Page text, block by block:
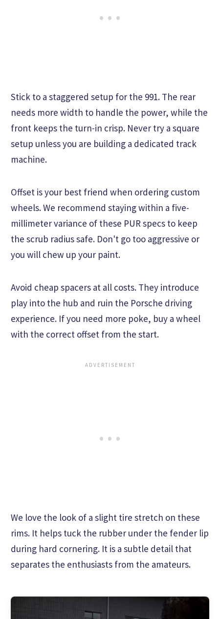
Stick to a staggered setup for the 991. The rear
needs more width to handle the power, while the
front keeps the turn-in crisp. Never try a square
setup unless you are building a dedicated track
machine.
Offset is your best friend when ordering custom
wheels. We recommend staying within a five-
millimeter variance of these PUR specs to keep
the scrub radius safe. Don't go too aggressive or
you will chew up your paint.
Avoid cheap spacers at all costs. They introduce
play into the hub and ruin the Porsche driving
experience. If you need more poke, buy a wheel
with the correct offset from the start.
We love the look of a slight tire stretch on these
rims. It helps tuck the rubber under the fender lip
during hard cornering. It is a subtle detail that
separates the enthusiasts from the amateurs.